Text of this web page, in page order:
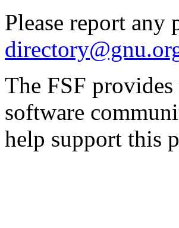
Please report
The FSF
software
help support this